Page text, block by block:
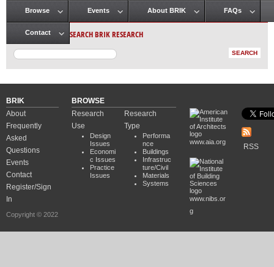
Main menu
Browse Events About BRIK FAQs
Contact SEARCH BRIK RESEARCH
BRIK
About
Frequently
Asked
Questions
Events
Contact
Register/Sign
In
Copyright © 2022
BROWSE
Research
Use
Design
Issues
Economi
c Issues
Practice
Issues
Research
Type
Performa
nce
Buildings
Infrastruc
ture/Civil
Materials
Systems
www.aia.org
www.nibs.or
g
RSS